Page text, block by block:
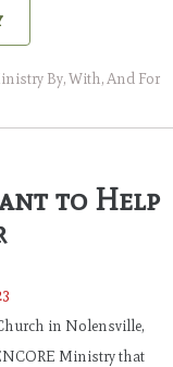
By, With, And For
to Help
in Nolensville,
Ministry that